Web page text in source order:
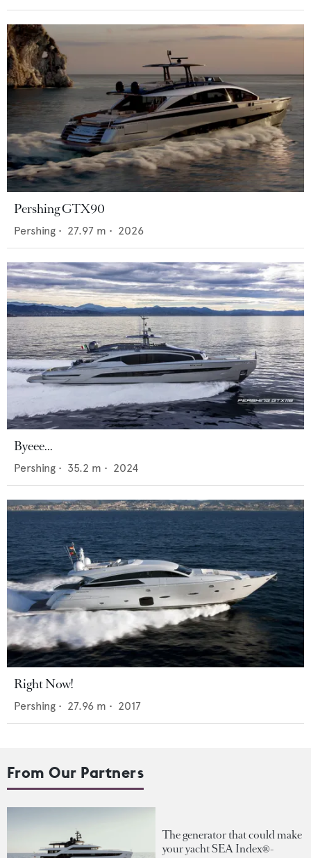
Pershing GTX90
Pershing • 27.97 m • 2026
Byeee...
Pershing • 35.2 m • 2024
Right Now!
Pershing • 27.96 m • 2017
From Our Partners
The generator that could make
your yacht SEA Index®-